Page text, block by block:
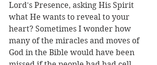
Lord's Presence, asking His Spirit
what He wants to reveal to your
heart? Sometimes I wonder how
many of the miracles and moves of
God in the Bible would have been